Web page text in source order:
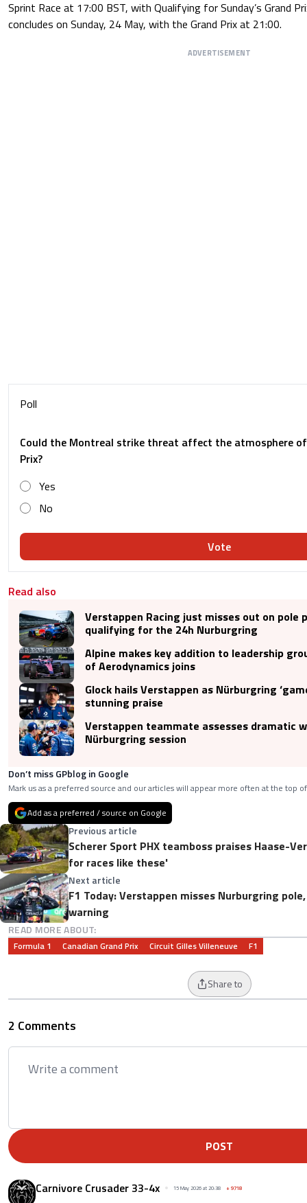
Sprint Race at 17:00 BST, with Qualifying for Sunday’s Grand
concludes on Sunday, 24 May, with the Grand Prix at 21:00.
ADVERTISEMENT
Poll
Could the Montreal strike threat affect the atmosphere
Prix?
Yes
No
Vote
Read also
Verstappen Racing just misses out on pole
qualifying for the 24h Nurburgring
Alpine makes key addition to leadership
of Aerodynamics joins
Glock hails Verstappen as Nürburgring
stunning praise
Verstappen teammate assesses dramatic
Nürburgring session
Don’t miss GPblog in Google
Mark us as a preferred source and our articles will appear more often at the top
Add as a preferred / source on Google
Previous article
Scherer Sport PHX teamboss praises Haase-
for races like these'
Next article
F1 Today: Verstappen misses Nurburgring
warning
READ MORE ABOUT:
Formula 1 Canadian Grand Prix Circuit Gilles Villeneuve F1
Share to
2 Comments
POST
Carnivore Crusader 33-4x 15 May 2026 at 20:38 +9718